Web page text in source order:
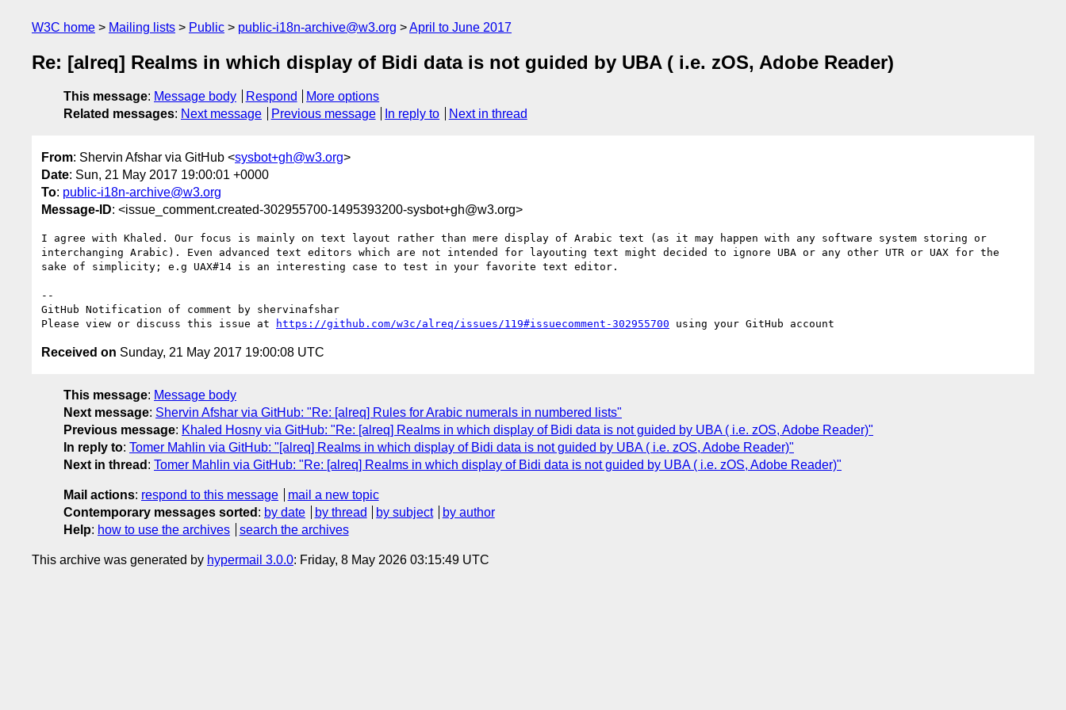
W3C home Mailing lists Public public-i18n-archive@w3.org April to June 2017
Re: [alreq] Realms in which display of Bidi data is not guided by UBA ( i.e. zOS, Adobe Reader)
This message: Message body Respond
More options
Related messages: Next message Previous message In reply to Next in thread
From: Shervin Afshar via GitHub <sysbot+gh@w3.org>
Date: Sun, 21 May 2017 19:00:01 +0000
To: public-i18n-archive@w3.org
Message-ID: <issue_comment.created-302955700-1495393200-sysbot+gh@w3.org>
I agree with Khaled. Our focus is mainly on text layout rather than mere display of Arabic text (as it may happen with any software system storing or
interchanging Arabic). Even advanced text editors which are not intended for layouting text might decided to ignore UBA or any other UTR or UAX for the
sake of simplicity; e.g UAX#14 is an interesting case to test in your favorite text editor.
--
GitHub Notification of comment by shervinafshar
Please view or discuss this issue at
https://github.com/w3c/alreq/issues/119#issuecomment-302955700
Received on Sunday, 21 May 2017 19:00:08 UTC
This message: Message body
Next message: Shervin Afshar via GitHub: "Re: [alreq] Rules for Arabic numerals in numbered lists"
Previous message: Khaled Hosny via GitHub: "Re: [alreq] Realms in which display of Bidi data is not guided by UBA ( i.e. zOS, Adobe Reader)"
In reply to: Tomer Mahlin via GitHub: "[alreq] Realms in which display of Bidi data is not guided by UBA ( i.e. zOS, Adobe Reader)"
Next in thread : Tomer Mahlin via GitHub: "Re: [alreq] Realms in which display of Bidi data is not guided by UBA ( i.e. zOS, Adobe Reader)"
Mail actions: respond to this message
mail a new topic
Contemporary messages sorted : by date by thread by subject
by author
Help: how to use the archives search the archives
This archive was generated by hypermail 3.0.0: Friday, 8 May 2026 03:15:49 UTC